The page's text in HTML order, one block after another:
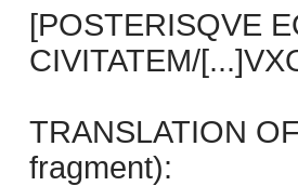
[POSTERISQVE
CIVITATEM/
TRANSLATION
fragment):